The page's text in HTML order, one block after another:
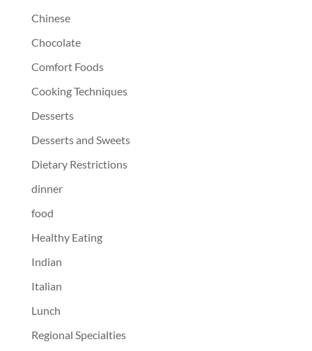
Chinese
Chocolate
Comfort Foods
Cooking Techniques
Desserts
Desserts and Sweets
Dietary Restrictions
dinner
food
Healthy Eating
Indian
Italian
Lunch
Regional Specialties